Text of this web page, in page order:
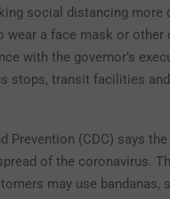
social distancing more
a face mask or other
with the governor’s
stops, transit facilities
Prevention (CDC) says
of the coronavirus.
may use bandanas,